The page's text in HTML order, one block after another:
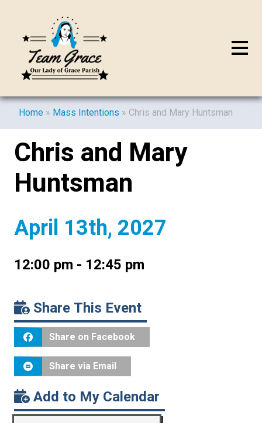
Home » Mass Intentions » Chris and Mary Huntsman
Chris and Mary
Huntsman
April 13th, 2027
12:00 pm - 12:45 pm
Share This Event
Share on Facebook
Share via Email
Add to My Calendar